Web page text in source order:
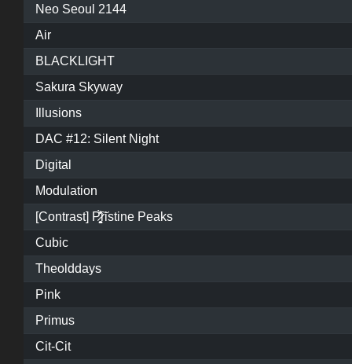
Neo Seoul 2144
Air
BLACKLIGHT
Sakura Skyway
Illusions
DAC #12: Silent Night
Digital
Modulation
[Contrast] P̷͓̩̥͈̝̗͚̎̀̾̏͠ristine Peaks
Cubic
Theolddays
Pink
Primus
Cit-Cit